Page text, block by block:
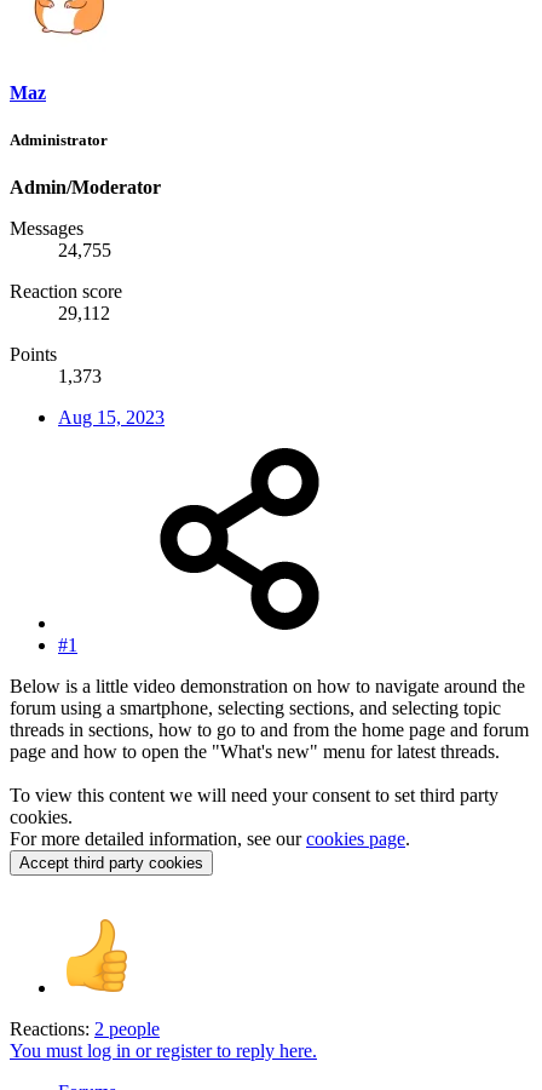
Maz
Administrator
Admin/Moderator
Messages
24,755
Reaction score
29,112
Points
1,373
Aug 15, 2023
#1
Below is a little video demonstration on how to navigate around the
forum using a smartphone, selecting sections, and selecting topic
threads in sections, how to go to and from the home page and forum
page and how to open the "What's new" menu for latest threads.
To view this content we will need your consent to set third party
cookies.
For more detailed information, see ourcookies page.
Accept third party cookies
Reactions: 2 people
You must log in or register to reply here.